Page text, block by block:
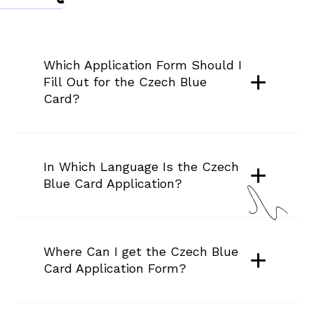
Which Application Form Should I
Fill Out for the Czech Blue
Card?
In Which Language Is the Czech
Blue Card Application?
Where Can I get the Czech Blue
Card Application Form?